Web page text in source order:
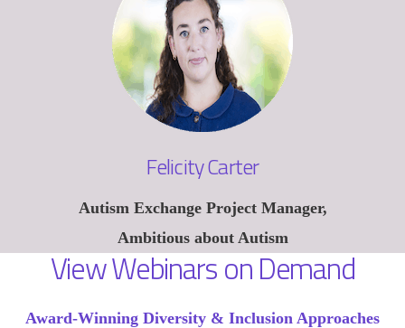
Felicity Carter
Autism Exchange Project Manager,
Ambitious about Autism
View Webinars on Demand
Award-Winning Diversity & Inclusion Approaches